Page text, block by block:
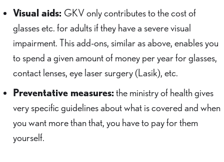
Visual aids: GKV only contributes to the cost of
glasses etc. for adults if they have a severe visual
impairment. This add-ons, similar as above, enables you
to spend a given amount of money per year for glasses,
contact lenses, eye laser surgery (Lasik), etc.
Preventative measures: the ministry of health gives
very specific guidelines about what is covered and when
you want more than that, you have to pay for them
yourself.